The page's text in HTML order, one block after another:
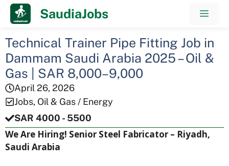
Skip
SaudiaJobs
Technical Trainer Pipe Fitting Job in
Dammam Saudi Arabia 2025 – Oil &
Gas | SAR 8,000–9,000
April 26, 2026
Jobs, Oil & Gas / Energy
SAR 4000 - 5500
We Are Hiring! Senior Steel Fabricator – Riyadh,
Saudi Arabia